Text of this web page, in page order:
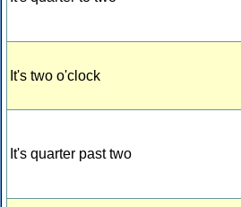
It's two o'clock
It's quarter past two